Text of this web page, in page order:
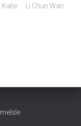
Katie Li Chun Wan